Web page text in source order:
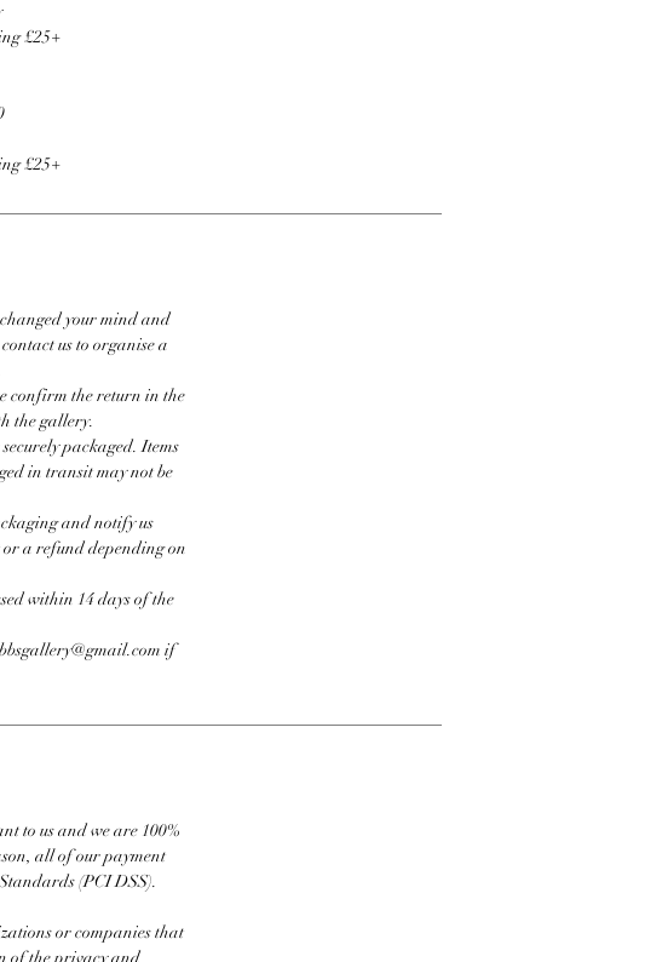
£25+
£25+
your mind and
us to organise a
confirm the return in the
the gallery.
packaged. Items
in transit may not be
and notify us
a refund depending on
within 14 days of the
if
to us and we are 100%
all of our payment
(PCI DSS).
or companies that